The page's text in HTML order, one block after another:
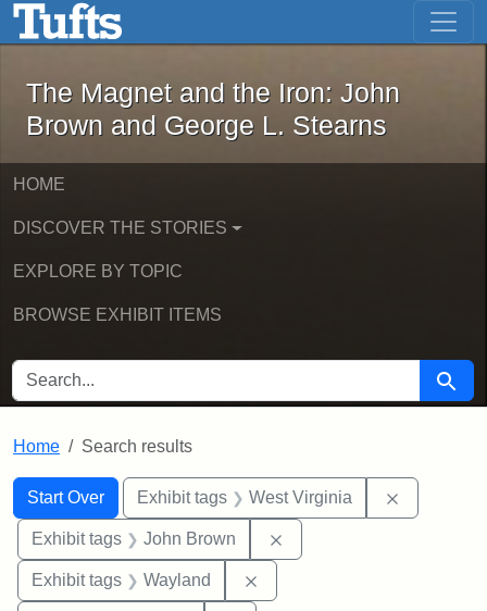
Skip to main content Skip to first result
The Magnet and the Iron: John
The Magnet and the Iron: John
Brown and George L. Stearns
HOME
DISCOVER THE STORIES
EXPLORE BY TOPIC
BROWSE EXHIBIT ITEMS
SEARCH FOR Search
Home Search results
Search
Search Constraints
Start Over
You searched for:Exhibit tags West Virginia
Exhibit tags John Brown
Exhibit tags Wayland